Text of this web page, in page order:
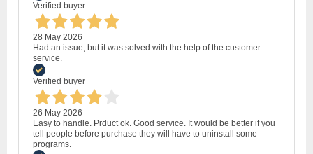
Verified buyer
28 May 2026
Had an issue, but it was solved with the help of the customer
service.
Verified buyer
26 May 2026
Easy to handle. Prduct ok. Good service. It would be better if you
tell people before purchase they will have to uninstall some
programs.